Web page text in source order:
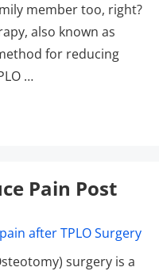
member too, right?
also known as
for reducing
…
Pain Post
surgery is a